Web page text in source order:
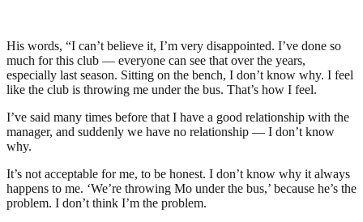
His words, “I can’t believe it, I’m very disappointed. I’ve done so
much for this club — everyone can see that over the years,
especially last season. Sitting on the bench, I don’t know why. I feel
like the club is throwing me under the bus. That’s how I feel.
I’ve said many times before that I have a good relationship with the
manager, and suddenly we have no relationship — I don’t know
why.
It’s not acceptable for me, to be honest. I don’t know why it always
happens to me. ‘We’re throwing Mo under the bus,’ because he’s the
problem. I don’t think I’m the problem.